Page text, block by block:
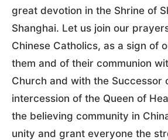
great devotion in the Shrine of
Shanghai. Let us join our
Chinese Catholics, as a sign of
them and of their communion
Church and with the Successor
intercession of the Queen of
the believing community in
unity and grant everyone the